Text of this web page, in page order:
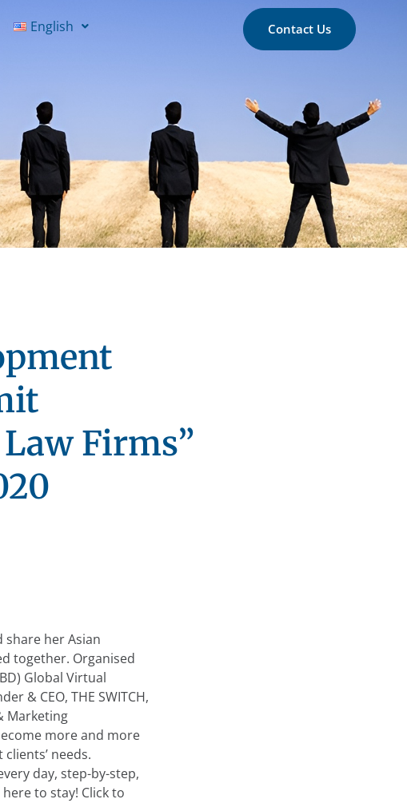
English Contact Us
Firms”
share her Asian
together. Organised
Global Virtual
& CEO, THE SWITCH,
Marketing
more and more
needs.
day, step-by-step,
to stay! Click to